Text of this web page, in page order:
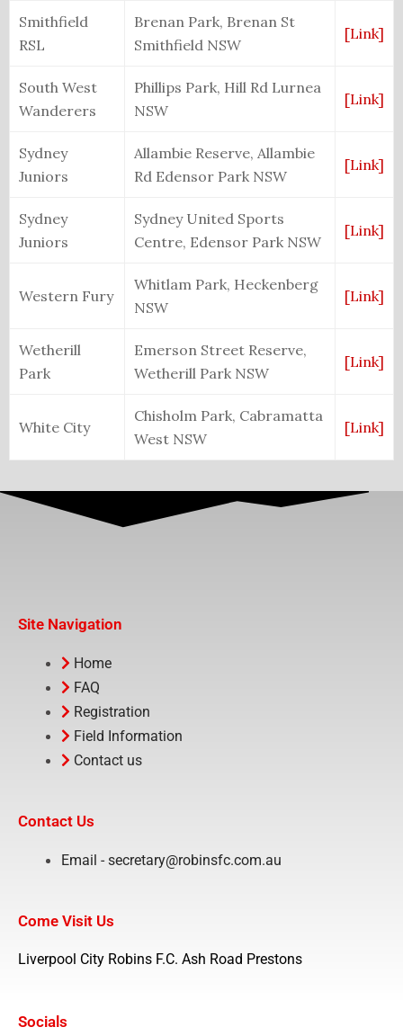
Smithfield
RSL
Brenan Park, Brenan St
Smithfield NSW
[Link]
South West
Wanderers
Phillips Park, Hill Rd Lurnea
NSW
[Link]
Sydney
Juniors
Allambie Reserve, Allambie
Rd Edensor Park NSW
[Link]
Sydney
Juniors
Sydney United Sports
Centre, Edensor Park NSW
[Link]
Western Fury
Whitlam Park, Heckenberg
NSW
[Link]
Wetherill
Park
Emerson Street Reserve,
Wetherill Park NSW
[Link]
White City
Chisholm Park, Cabramatta
West NSW
[Link]
Site Navigation
Home
FAQ
Registration
Field Information
Contact us
Contact Us
Email - secretary@robinsfc.com.au
Come Visit Us
Liverpool City Robins F.C. Ash Road Prestons
Socials